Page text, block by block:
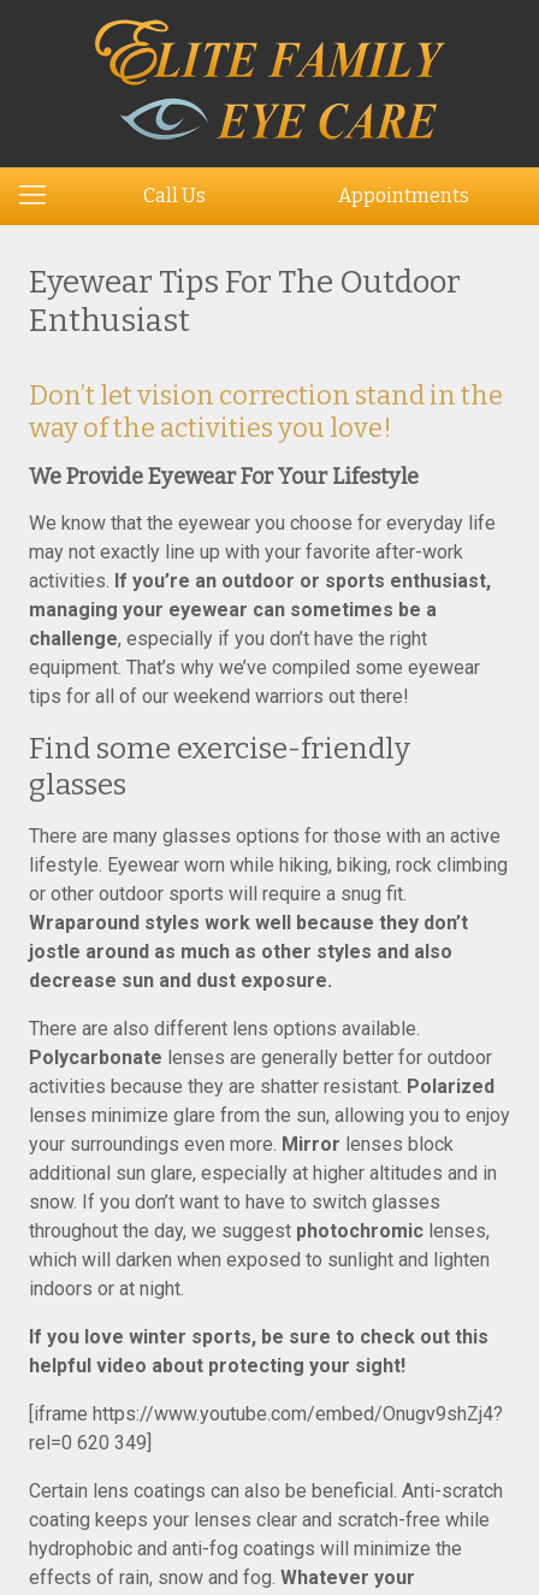
Call Us Appointments
Eyewear Tips For The Outdoor
Enthusiast
Don’t let vision correction stand in the
way of the activities you love!
We Provide Eyewear For Your Lifestyle
We know that the eyewear you choose for everyday life
may not exactly line up with your favorite after-work
activities. If you’re an outdoor or sports enthusiast,
managing your eyewear can sometimes be a
challenge, especially if you don’t have the right
equipment. That’s why we’ve compiled some eyewear
tips for all of our weekend warriors out there!
Find some exercise-friendly
glasses
There are many glasses options for those with an active
lifestyle. Eyewear worn while hiking, biking, rock climbing
or other outdoor sports will require a snug fit.
Wraparound styles work well because they don’t
jostle around as much as other styles and also
decrease sun and dust exposure.
There are also different lens options available.
Polycarbonate lenses are generally better for outdoor
activities because they are shatter resistant. Polarized
lenses minimize glare from the sun, allowing you to enjoy
your surroundings even more. Mirror lenses block
additional sun glare, especially at higher altitudes and in
snow. If you don’t want to have to switch glasses
throughout the day, we suggest photochromic lenses,
which will darken when exposed to sunlight and lighten
indoors or at night.
If you love winter sports, be sure to check out this
helpful video about protecting your sight!
[iframe https://www.youtube.com/embed/Onugv9shZj4?
rel=0 620 349]
Certain lens coatings can also be beneficial. Anti-scratch
coating keeps your lenses clear and scratch-free while
hydrophobic and anti-fog coatings will minimize the
effects of rain, snow and fog. Whatever your